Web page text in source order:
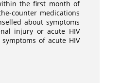
the first month of
counter medications
about symptoms
injury or acute HIV
of acute HIV